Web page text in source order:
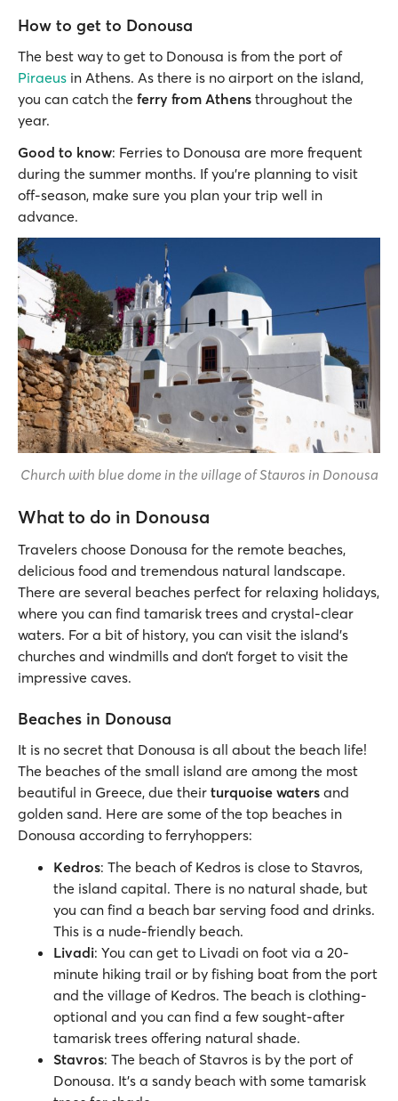
How to get to Donousa
The best way to get to Donousa is from the port of
Piraeus in Athens. As there is no airport on the island,
you can catch the ferry from Athens throughout the
year.
Good to know: Ferries to Donousa are more frequent
during the summer months. If you’re planning to visit
off-season, make sure you plan your trip well in
advance.
Church with blue dome in the village of Stavros in Donousa
What to do in Donousa
Travelers choose Donousa for the remote beaches,
delicious food and tremendous natural landscape.
There are several beaches perfect for relaxing holidays,
where you can find tamarisk trees and crystal-clear
waters. For a bit of history, you can visit the island’s
churches and windmills and don’t forget to visit the
impressive caves.
Beaches in Donousa
It is no secret that Donousa is all about the beach life!
The beaches of the small island are among the most
beautiful in Greece, due their turquoise waters and
golden sand. Here are some of the top beaches in
Donousa according to ferryhoppers:
Kedros: The beach of Kedros is close to Stavros,
the island capital. There is no natural shade, but
you can find a beach bar serving food and drinks.
This is a nude-friendly beach.
Livadi: You can get to Livadi on foot via a 20-
minute hiking trail or by fishing boat from the port
and the village of Kedros. The beach is clothing-
optional and you can find a few sought-after
tamarisk trees offering natural shade.
Stavros: The beach of Stavros is by the port of
Donousa. It’s a sandy beach with some tamarisk